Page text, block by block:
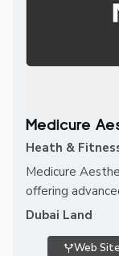
Medicure
Heath &
Medicure
offering
Dubai Land
Web Site